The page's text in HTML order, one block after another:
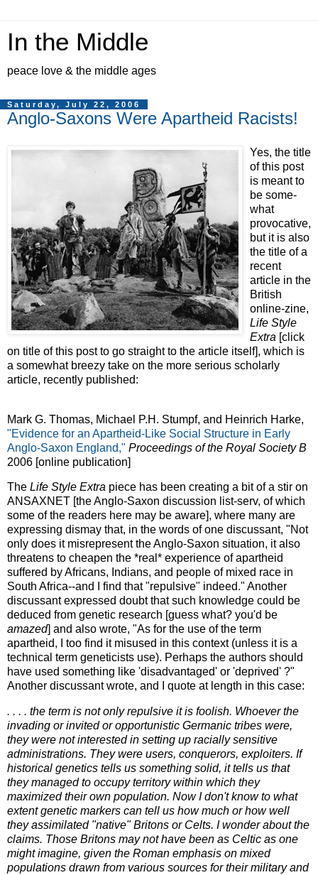
In the Middle
peace love & the middle ages
Saturday, July 22, 2006
Anglo-Saxons Were Apartheid Racists!
Yes, the title
of this post
is meant to
be some-
what
provocative,
but it is also
the title of a
recent
article in the
British
online-zine,
Life Style
Extra [click
on title of this post to go straight to the article itself], which is
a somewhat breezy take on the more serious scholarly
article, recently published:
Mark G. Thomas, Michael P.H. Stumpf, and Heinrich Harke,
"Evidence for an Apartheid-Like Social Structure in Early
Anglo-Saxon England," Proceedings of the Royal Society B
2006 [online publication]
The Life Style Extra piece has been creating a bit of a stir on
ANSAXNET [the Anglo-Saxon discussion list-serv, of which
some of the readers here may be aware], where many are
expressing dismay that, in the words of one discussant, "Not
only does it misrepresent the Anglo-Saxon situation, it also
threatens to cheapen the *real* experience of apartheid
suffered by Africans, Indians, and people of mixed race in
South Africa--and I find that "repulsive" indeed." Another
discussant expressed doubt that such knowledge could be
deduced from genetic research [guess what? you'd be
amazed] and also wrote, "As for the use of the term
apartheid, I too find it misused in this context (unless it is a
technical term geneticists use). Perhaps the authors should
have used something like 'disadvantaged' or 'deprived' ?"
Another discussant wrote, and I quote at length in this case:
. . . . the term is not only repulsive it is foolish. Whoever the
invading or invited or opportunistic Germanic tribes were,
they were not interested in setting up racially sensitive
administrations. They were users, conquerors, exploiters. If
historical genetics tells us something solid, it tells us that
they managed to occupy territory within which they
maximized their own population. Now I don't know to what
extent genetic markers can tell us how much or how well
they assimilated "native" Britons or Celts. I wonder about the
claims. Those Britons may not have been as Celtic as one
might imagine, given the Roman emphasis on mixed
populations drawn from various sources for their military and